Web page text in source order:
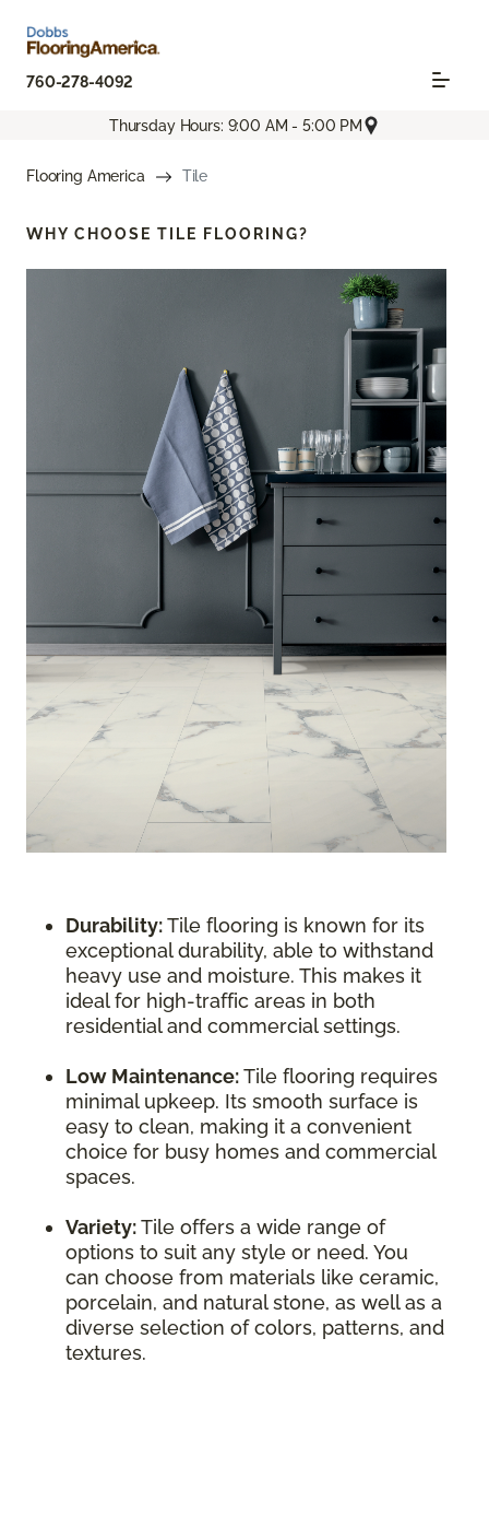
760-278-4092
Thursday Hours: 9:00 AM - 5:00 PM
Flooring America Tile
WHY CHOOSE TILE FLOORING?
Durability:Tile flooring is known for its
exceptional durability, able to withstand
heavy use and moisture. This makes it
ideal for high-traffic areas in both
residential and commercial settings.
Low Maintenance:Tile flooring requires
minimal upkeep. Its smooth surface is
easy to clean, making it a convenient
choice for busy homes and commercial
spaces.
Variety:Tile offers a wide range of
options to suit any style or need. You
can choose from materials like ceramic,
porcelain, and natural stone, as well as a
diverse selection of colors, patterns, and
textures.